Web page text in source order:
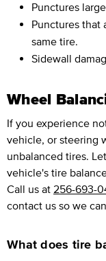
Punctures
Punctures that
same tire.
Sidewall
Wheel
If you experience
vehicle, or steering
unbalanced tires.
vehicle's tire
Call us at 256-693-
contact us so we
What does tire